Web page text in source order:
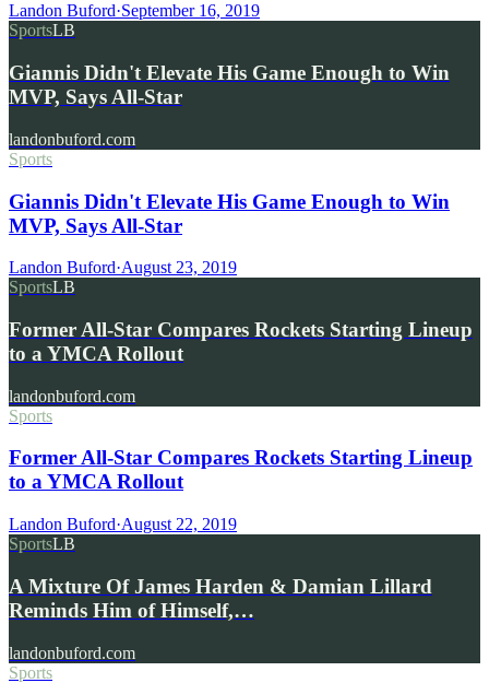
Landon Buford·September 16, 2019
SportsLB
Giannis Didn't Elevate His Game Enough to Win
MVP, Says All-Star
landonbuford.com
Sports
Giannis Didn't Elevate His Game Enough to Win
MVP, Says All-Star
Landon Buford·August 23, 2019
SportsLB
Former All-Star Compares Rockets Starting Lineup
to a YMCA Rollout
landonbuford.com
Sports
Former All-Star Compares Rockets Starting Lineup
to a YMCA Rollout
Landon Buford·August 22, 2019
SportsLB
A Mixture Of James Harden & Damian Lillard
Reminds Him of Himself,…
landonbuford.com
Sports